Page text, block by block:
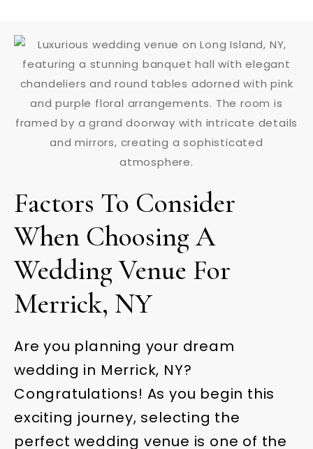
Factors To Consider
When Choosing A
Wedding Venue For
Merrick, NY
Are you planning your dream
wedding in Merrick, NY?
Congratulations! As you begin this
exciting journey, selecting the
perfect wedding venue is one of the